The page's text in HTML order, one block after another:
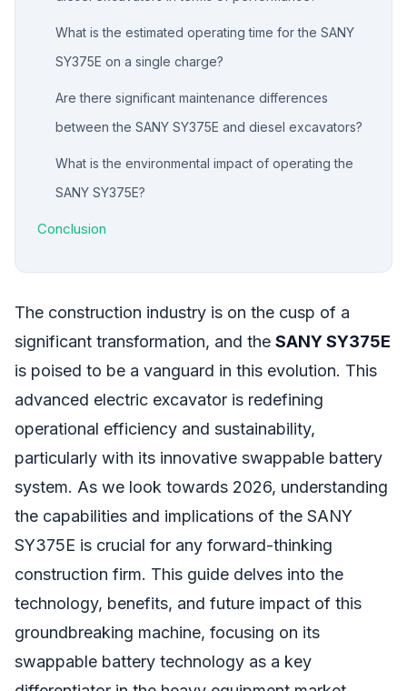
What is the estimated operating time for the SANY
SY375E on a single charge?
Are there significant maintenance differences
between the SANY SY375E and diesel excavators?
What is the environmental impact of operating the
SANY SY375E?
Conclusion
The construction industry is on the cusp of a
significant transformation, and the SANY SY375E
is poised to be a vanguard in this evolution. This
advanced electric excavator is redefining
operational efficiency and sustainability,
particularly with its innovative swappable battery
system. As we look towards 2026, understanding
the capabilities and implications of the SANY
SY375E is crucial for any forward-thinking
construction firm. This guide delves into the
technology, benefits, and future impact of this
groundbreaking machine, focusing on its
swappable battery technology as a key